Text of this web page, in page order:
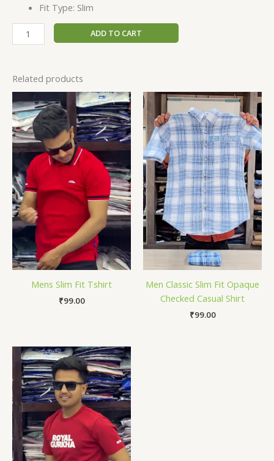
Fit Type: Slim
ADD TO CART
Related products
Mens Slim Fit Tshirt
₹99.00
Men Classic Slim Fit Opaque
Checked Casual Shirt
₹99.00